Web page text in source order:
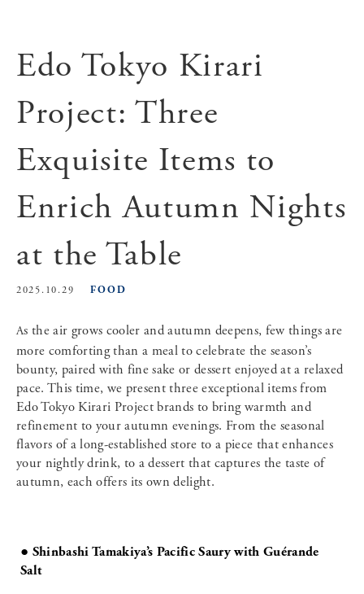
Edo Tokyo Kirari
Project: Three
Exquisite Items to
Enrich Autumn Nights
at the Table
2025.10.29 FOOD
As the air grows cooler and autumn deepens, few things are
more comforting than a meal to celebrate the season’s
bounty, paired with fine sake or dessert enjoyed at a relaxed
pace. This time, we present three exceptional items from
Edo Tokyo Kirari Project brands to bring warmth and
refinement to your autumn evenings. From the seasonal
flavors of a long-established store to a piece that enhances
your nightly drink, to a dessert that captures the taste of
autumn, each offers its own delight.
● Shinbashi Tamakiya’s Pacific Saury with Guérande
Salt